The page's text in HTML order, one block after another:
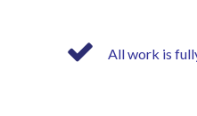
All work is